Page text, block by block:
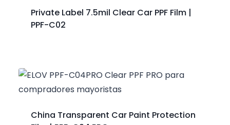
Private Label 7.5mil Clear Car PPF Film |
PPF-C02
China Transparent Car Paint Protection